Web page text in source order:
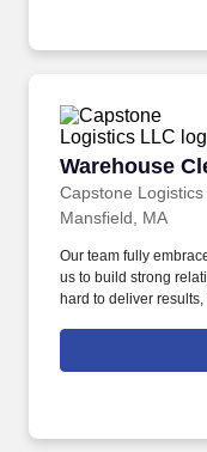
Warehouse
Capstone Logistics
Warehouse
Mansfield, MA
Our team fully
us to build strong
hard to deliver
solutions partner
associates, and